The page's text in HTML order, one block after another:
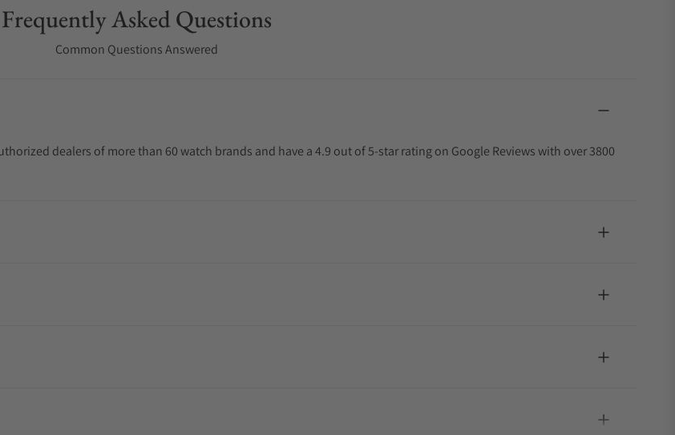
Frequently Asked Questions
Common Questions Answered
dealers of more than 60 watch brands and have a 4.9 out of 5-star rating on Google Reviews with over 3800